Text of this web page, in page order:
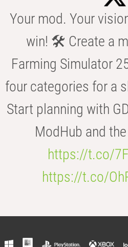
Your mod. Your
win! 🛠️ Create a
Farming Simulator
four categories for a
Start planning with
ModHub and
https://t.co/
https://t.co/